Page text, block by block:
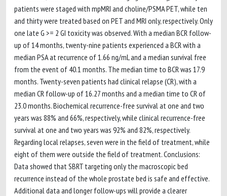
patients were staged with mpMRI and choline/PSMA PET, while ten
and thirty were treated based on PET and MRI only, respectively. Only
one late G >= 2 GI toxicity was observed. With a median BCR follow-
up of 14 months, twenty-nine patients experienced a BCR with a
median PSA at recurrence of 1.66 ng/mL and a median survival free
from the event of 40.1 months. The median time to BCR was 17.9
months. Twenty-seven patients had clinical relapse (CR), with a
median CR follow-up of 16.27 months and a median time to CR of
23.0 months. Biochemical recurrence-free survival at one and two
years was 88% and 66%, respectively, while clinical recurrence-free
survival at one and two years was 92% and 82%, respectively.
Regarding local relapses, seven were in the field of treatment, while
eight of them were outside the field of treatment. Conclusions:
Data showed that SBRT targeting only the macroscopic bed
recurrence instead of the whole prostate bed is safe and effective.
Additional data and longer follow-ups will provide a clearer